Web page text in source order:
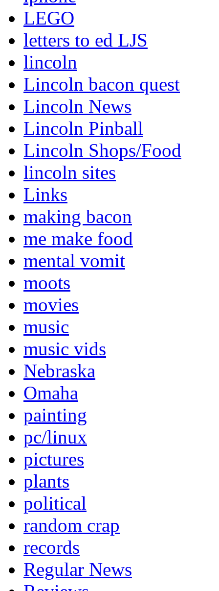
LEGO
letters to ed LJS
lincoln
Lincoln bacon quest
Lincoln News
Lincoln Pinball
Lincoln Shops/Food
lincoln sites
Links
making bacon
me make food
mental vomit
moots
movies
music
music vids
Nebraska
Omaha
painting
pc/linux
pictures
plants
political
random crap
records
Regular News